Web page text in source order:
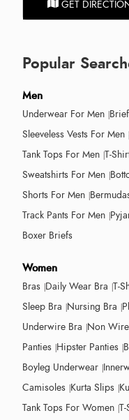
GET
Popular
Men
Underwear For Men
Sleeveless Vests For Men
Tank Tops For Men T-
Sweatshirts For Men
Shorts For Men
Track Pants For Men
Boxer Briefs
Women
Bras Daily Wear Bra T-
Sleep Bra Nursing Bra
Underwire Bra Non
Panties Hipster Panties
Boyleg Underwear
Camisoles Kurta Slips
Tank Tops For Women